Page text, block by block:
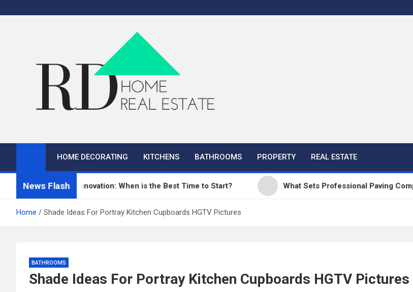
to
RD Home
HOME DECORATING KITCHENS BATHROOMS PROPERTY REAL ESTATE
News Flash
Repair and Renovation: When is the Best Time to Start? What Sets Professional Paving
Home Shade Ideas For Portray Kitchen Cupboards HGTV Pictures
BATHROOMS
Shade Ideas For Portray Kitchen Cupboards HGTV Pictures